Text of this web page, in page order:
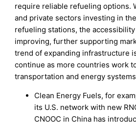
require reliable refueling options.
and private sectors investing in
refueling stations, the accessibility
improving, further supporting
trend of expanding infrastructure
continue as more countries work
transportation and energy
Clean Energy Fuels, for
its U.S. network with new
CNOOC in China has